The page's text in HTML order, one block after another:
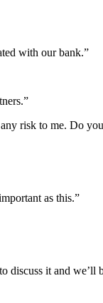
with our bank.”
risk to me. Do
as this.”
discuss it and we’ll